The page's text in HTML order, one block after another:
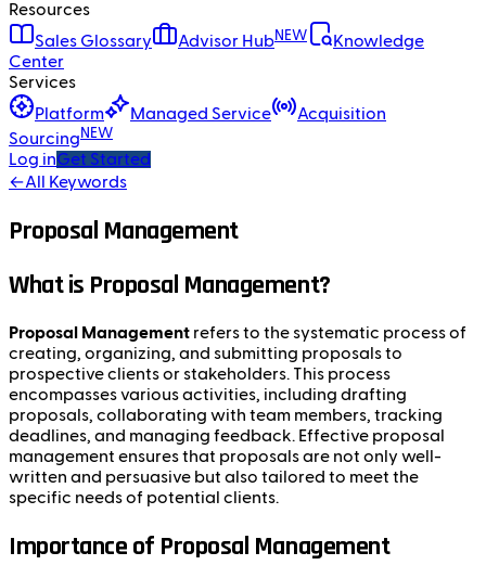
Resources
Sales Glossary
Advisor HubNEW
Knowledge
Center
Services
Platform
Managed Service
Acquisition
Sourcing NEW
Log inGet Started
←All Keywords
Proposal Management
What is Proposal Management?
Proposal Management refers to the systematic process of
creating, organizing, and submitting proposals to
prospective clients or stakeholders. This process
encompasses various activities, including drafting
proposals, collaborating with team members, tracking
deadlines, and managing feedback. Effective proposal
management ensures that proposals are not only well-
written and persuasive but also tailored to meet the
specific needs of potential clients.
Importance of Proposal Management